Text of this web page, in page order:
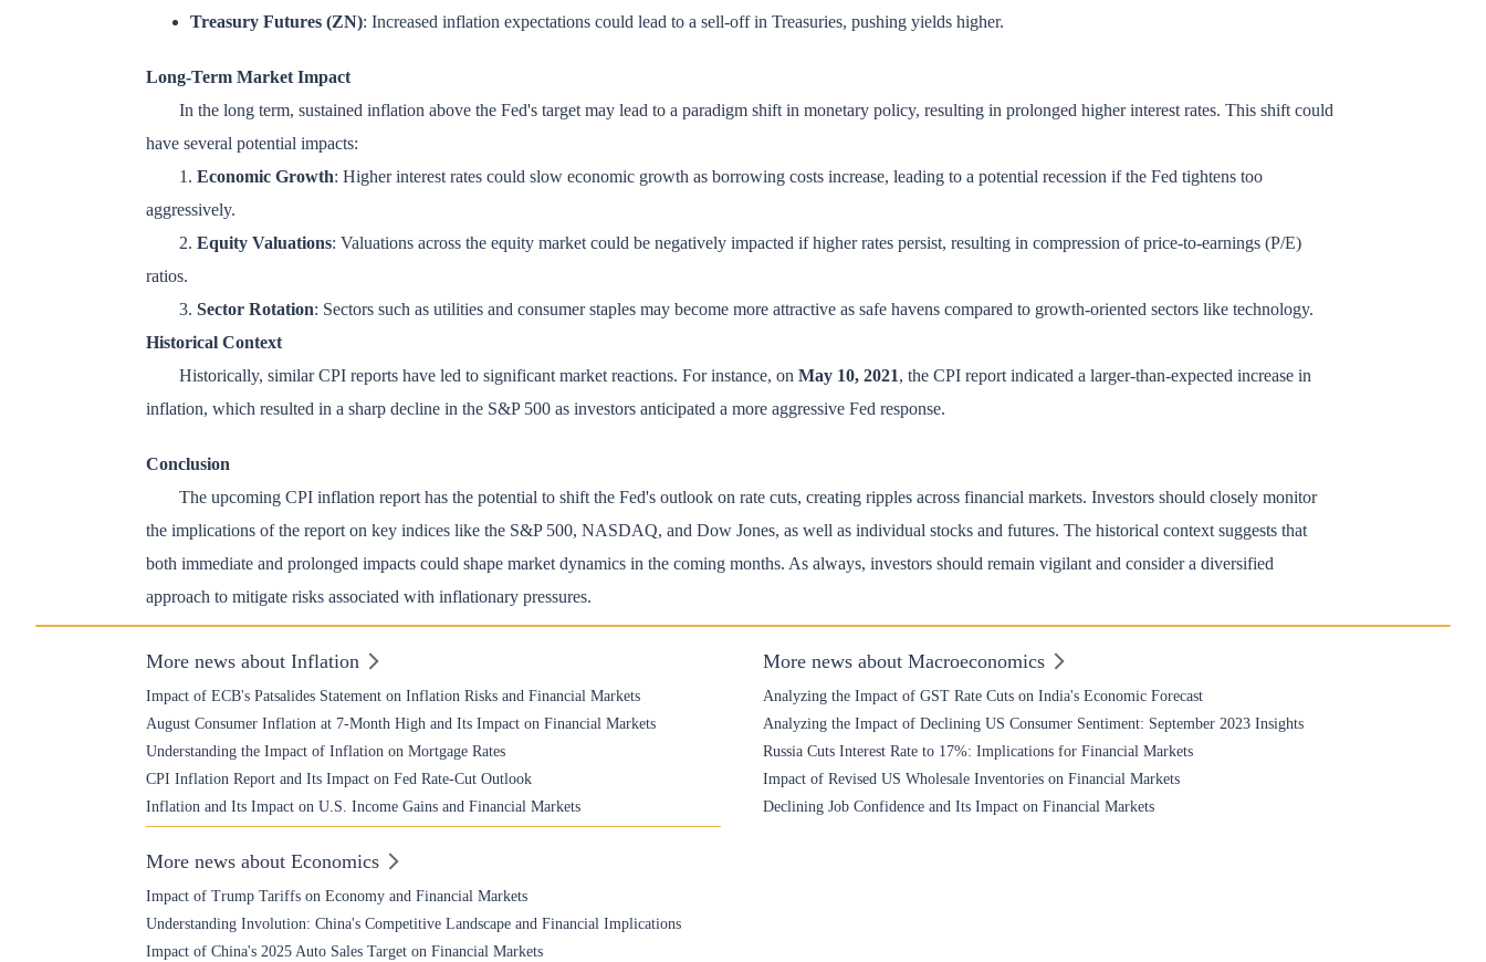
Treasury Futures (ZN): Increased inflation expectations could lead to a sell-off in Treasuries, pushing yields higher.
Long-Term Market Impact
In the long term, sustained inflation above the Fed's target may lead to a paradigm shift in monetary policy, resulting in prolonged higher interest rates. This shift could
have several potential impacts:
1. Economic Growth: Higher interest rates could slow economic growth as borrowing costs increase, leading to a potential recession if the Fed tightens too
aggressively.
2. Equity Valuations: Valuations across the equity market could be negatively impacted if higher rates persist, resulting in compression of price-to-earnings (P/E)
ratios.
3. Sector Rotation: Sectors such as utilities and consumer staples may become more attractive as safe havens compared to growth-oriented sectors like technology.
Historical Context
Historically, similar CPI reports have led to significant market reactions. For instance, on May 10, 2021, the CPI report indicated a larger-than-expected increase in
inflation, which resulted in a sharp decline in the S&P 500 as investors anticipated a more aggressive Fed response.
Conclusion
The upcoming CPI inflation report has the potential to shift the Fed's outlook on rate cuts, creating ripples across financial markets. Investors should closely monitor
the implications of the report on key indices like the S&P 500, NASDAQ, and Dow Jones, as well as individual stocks and futures. The historical context suggests that
both immediate and prolonged impacts could shape market dynamics in the coming months. As always, investors should remain vigilant and consider a diversified
approach to mitigate risks associated with inflationary pressures.
More news about Inflation
Impact of ECB's Patsalides Statement on Inflation Risks and Financial Markets
August Consumer Inflation at 7-Month High and Its Impact on Financial Markets
Understanding the Impact of Inflation on Mortgage Rates
CPI Inflation Report and Its Impact on Fed Rate-Cut Outlook
Inflation and Its Impact on U.S. Income Gains and Financial Markets
More news about Macroeconomics
Analyzing the Impact of GST Rate Cuts on India's Economic Forecast
Analyzing the Impact of Declining US Consumer Sentiment: September 2023 Insights
Russia Cuts Interest Rate to 17%: Implications for Financial Markets
Impact of Revised US Wholesale Inventories on Financial Markets
Declining Job Confidence and Its Impact on Financial Markets
More news about Economics
Impact of Trump Tariffs on Economy and Financial Markets
Understanding Involution: China's Competitive Landscape and Financial Implications
Impact of China's 2025 Auto Sales Target on Financial Markets